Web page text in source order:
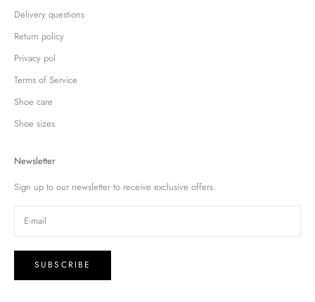
Delivery questions
Return policy
Privacy pol
Terms of Service
Shoe care
Shoe sizes
Newsletter
Sign up to our newsletter to receive exclusive offers.
SUBSCRIBE